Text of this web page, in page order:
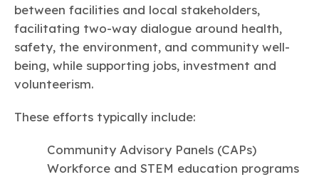
between facilities and local stakeholders,
facilitating two-way dialogue around health,
safety, the environment, and community well-
being, while supporting jobs, investment and
volunteerism.
These efforts typically include:
Community Advisory Panels (CAPs)
Workforce and STEM education programs